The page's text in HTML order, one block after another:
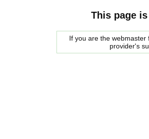
This page
If you are the
provider's